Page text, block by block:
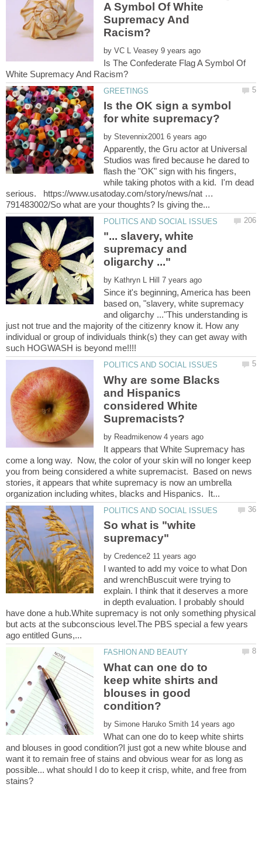
A Symbol Of White
Supremacy And
by
Is The Confederate Flag A Symbol Of
Is the OK sign a symbol
by
Apparently, the Gru actor at Universal
Studios was fired because he dared to
flash the "OK" sign with his fingers,
while taking photos with a kid. I'm dead
serious. https://www.usatoday.com/story/news/nat …
"... slavery, white
supremacy and
by
Since it's beginning, America has been
based on, "slavery, white supremacy
and oligarchy ..."This understanding is
just not true and the majority of the citizenry know it. How any
individual or group of individuals think(s) they can get away with
Why are some Blacks
and Hispanics
considered White
by
It appears that White Supremacy has
come a long way. Now, the color of your skin will no longer keep
you from being considered a white supremacist. Based on news
stories, it appears that white supremacy is now an umbrella
So what is "white
by
I wanted to add my voice to what Don
and wrenchBuscuit were trying to
explain. I think that it deserves a more
in depth evaluation. I probably should
have done a hub.White supremacy is not only something physical
but acts at the subconscious level.The PBS special a few years
What can one do to
keep white shirts and
blouses in good
by
What can one do to keep white shirts
and blouses in good condition?I just got a new white blouse and
want it to remain free of stains and obvious wear for as long as
possible... what should I do to keep it crisp, white, and free from